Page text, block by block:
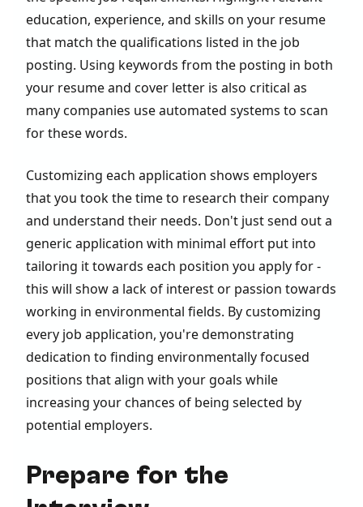
education, experience, and skills on your resume
that match the qualifications listed in the job
posting. Using keywords from the posting in both
your resume and cover letter is also critical as
many companies use automated systems to scan
for these words.
Customizing each application shows employers
that you took the time to research their company
and understand their needs. Don't just send out a
generic application with minimal effort put into
tailoring it towards each position you apply for -
this will show a lack of interest or passion towards
working in environmental fields. By customizing
every job application, you're demonstrating
dedication to finding environmentally focused
positions that align with your goals while
increasing your chances of being selected by
potential employers.
Prepare for the